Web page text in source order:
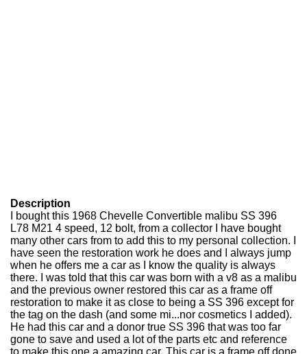
Description
I bought this 1968 Chevelle Convertible malibu SS 396
L78 M21 4 speed, 12 bolt, from a collector I have bought
many other cars from to add this to my personal collection. I
have seen the restoration work he does and I always jump
when he offers me a car as I know the quality is always
there. I was told that this car was born with a v8 as a malibu
and the previous owner restored this car as a frame off
restoration to make it as close to being a SS 396 except for
the tag on the dash (and some mi...nor cosmetics I added).
He had this car and a donor true SS 396 that was too far
gone to save and used a lot of the parts etc and reference
to make this one a amazing car. This car is a frame off done